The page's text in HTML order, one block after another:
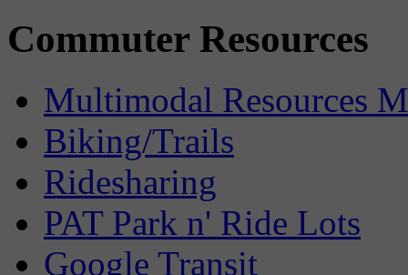
Commuter Resources
Multimodal Resources
Biking/Trails
Ridesharing
PAT Park n' Ride Lots
Google Transit